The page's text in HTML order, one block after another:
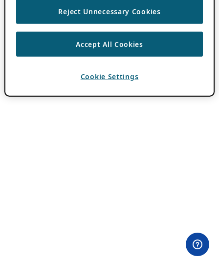
Reject Unnecessary Cookies
Accept All Cookies
Cookie Settings